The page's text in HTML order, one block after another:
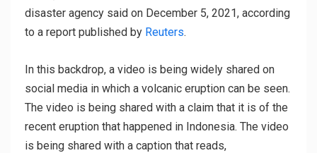
disaster agency said on December 5, 2021, according
to a report published by Reuters.
In this backdrop, a video is being widely shared on
social media in which a volcanic eruption can be seen.
The video is being shared with a claim that it is of the
recent eruption that happened in Indonesia. The video
is being shared with a caption that reads,